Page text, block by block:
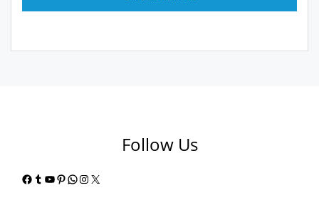
Follow Us
Facebook
Tumblr
YouTube
Pinterest
WhatsApp
Instagram
X